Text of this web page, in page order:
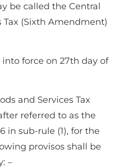
be called the Central
Tax (Sixth Amendment)
into force on 27th day of
and Services Tax
referred to as the
in sub-rule (1), for the
provisos shall be
–